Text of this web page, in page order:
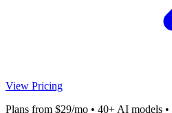
View Pricing
Plans from $29/mo • 40+ AI models •